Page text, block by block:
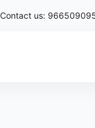
Contact us: